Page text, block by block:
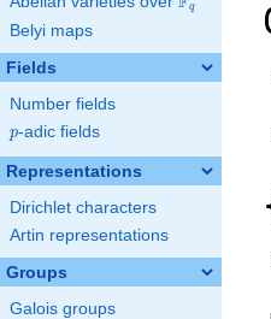
q
Belyi maps
Fields
Number fields
p
p-adic fields
Representations
Dirichlet characters
Artin representations
Groups
Galois groups